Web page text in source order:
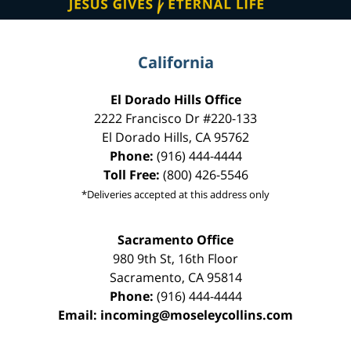
California
El Dorado Hills Office
2222 Francisco Dr#220-133
El Dorado Hills, CA95762
Phone: (916) 444-4444
Toll Free: (800) 426-5546
*Deliveries accepted at this address only
Sacramento Office
980 9th St, 16th Floor
Sacramento, CA 95814
Phone: (916) 444-4444
Email: incoming@moseleycollins.com